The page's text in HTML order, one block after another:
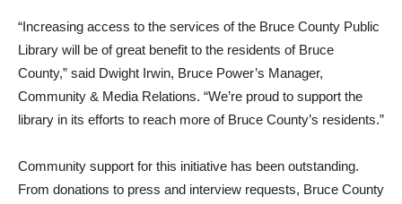
“Increasing access to the services of the Bruce County Public
Library will be of great benefit to the residents of Bruce
County,” said Dwight Irwin, Bruce Power’s Manager,
Community & Media Relations. “We’re proud to support the
library in its efforts to reach more of Bruce County’s residents.”
Community support for this initiative has been outstanding.
From donations to press and interview requests, Bruce County